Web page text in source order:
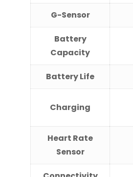
G-Sensor
Battery
Capacity
Battery Life
Charging
Heart Rate
Sensor